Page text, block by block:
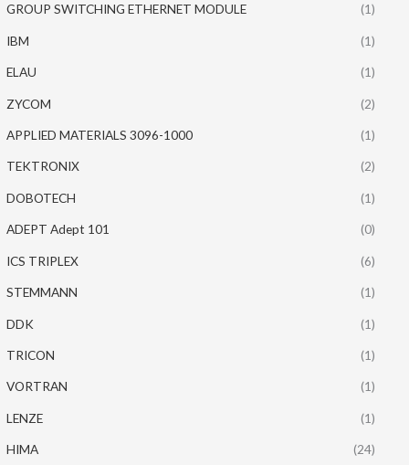
GROUP SWITCHING ETHERNET MODULE (1)
IBM (1)
ELAU (1)
ZYCOM (2)
APPLIED MATERIALS 3096-1000 (1)
TEKTRONIX (2)
DOBOTECH (1)
ADEPT Adept 101 (0)
ICS TRIPLEX (6)
STEMMANN (1)
DDK (1)
TRICON (1)
VORTRAN (1)
LENZE (1)
HIMA (24)